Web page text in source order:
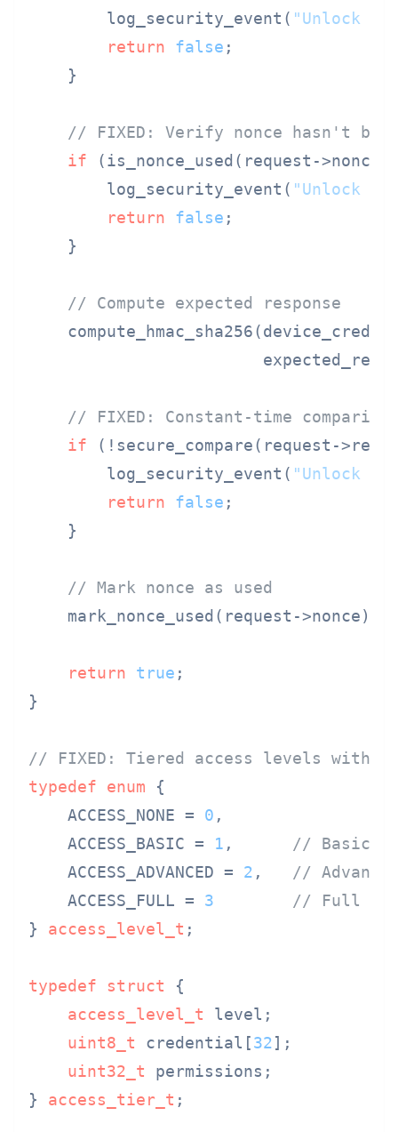
        log_security_event(
"Unlock
return
false ;
    }
// FIXED: Verify nonce hasn't
if (is_nonce_used(request-
        log_security_event(
"Unlock
return
false ;
    }
// Compute expected response
// FIXED: Constant-time
if (!secure_compare(request-
        log_security_event(
"Unlock
return
false ;
    }
// Mark nonce as used
    mark_nonce_used(request->nonce);
return true ;
}
// FIXED: Tiered access levels with
typedef
enum {
    ACCESS_NONE =
0 ,
    ACCESS_BASIC =
1 , // Basic
    ACCESS_ADVANCED =
2 , //
    ACCESS_FULL =
3
// Full
} access_level_t ;
typedef struct {
access_level_t level;
uint8_t credential[32];
uint32_t permissions;
} access_tier_t ;